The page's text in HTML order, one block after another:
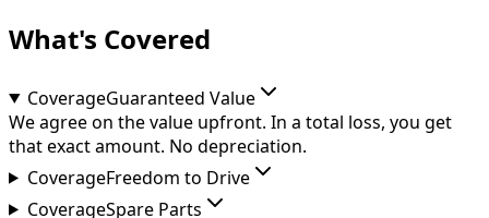
What's Covered
CoverageGuaranteed Value
We agree on the value upfront. In a total loss, you get
that exact amount. No depreciation.
CoverageFreedom to Drive
CoverageSpare Parts